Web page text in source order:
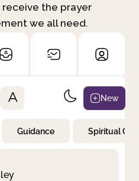
receive the prayer
we all need.
A New
Guidance Spiritual